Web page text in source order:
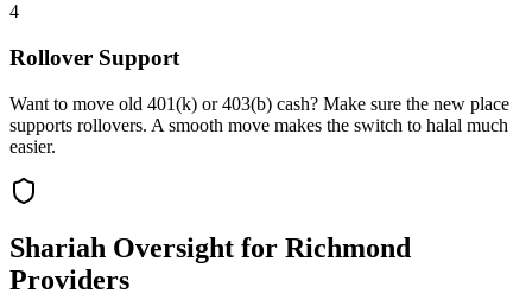
4
Rollover Support
Want to move old 401(k) or 403(b) cash? Make sure the new place
supports rollovers. A smooth move makes the switch to halal much
easier.
Shariah Oversight for Richmond
Providers